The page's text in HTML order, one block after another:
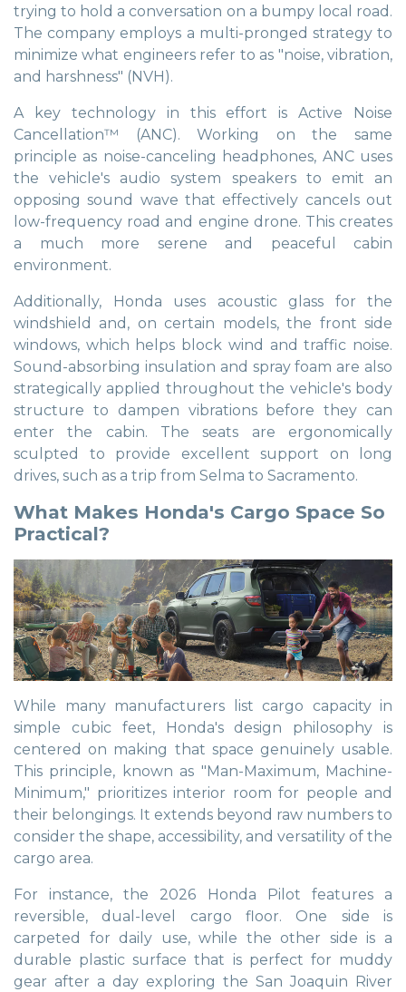
trying to hold a conversation on a bumpy local road.
The company employs a multi-pronged strategy to
minimize what engineers refer to as "noise, vibration,
and harshness" (NVH).
A key technology in this effort is Active Noise
Cancellation™ (ANC). Working on the same
principle as noise-canceling headphones, ANC uses
the vehicle's audio system speakers to emit an
opposing sound wave that effectively cancels out
low-frequency road and engine drone. This creates
a much more serene and peaceful cabin
environment.
Additionally, Honda uses acoustic glass for the
windshield and, on certain models, the front side
windows, which helps block wind and traffic noise.
Sound-absorbing insulation and spray foam are also
strategically applied throughout the vehicle's body
structure to dampen vibrations before they can
enter the cabin. The seats are ergonomically
sculpted to provide excellent support on long
drives, such as a trip from Selma to Sacramento.
What Makes Honda's Cargo Space So
Practical?
While many manufacturers list cargo capacity in
simple cubic feet, Honda's design philosophy is
centered on making that space genuinely usable.
This principle, known as "Man-Maximum, Machine-
Minimum," prioritizes interior room for people and
their belongings. It extends beyond raw numbers to
consider the shape, accessibility, and versatility of the
cargo area.
For instance, the 2026 Honda Pilot features a
reversible, dual-level cargo floor. One side is
carpeted for daily use, while the other side is a
durable plastic surface that is perfect for muddy
gear after a day exploring the San Joaquin River